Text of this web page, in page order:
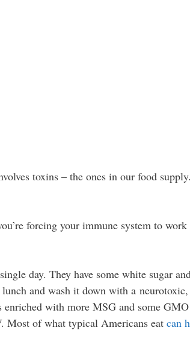
toxins – the ones in our food
forcing your immune system to
day. They have some white sugar
and wash it down with a
with more MSG and some
Most of what typical Americans eat can